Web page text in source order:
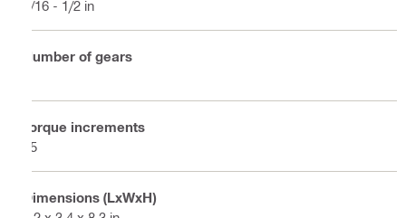
1/16 - 1/2 in
Number of gears
Torque increments
15
Dimensions (LxWxH)